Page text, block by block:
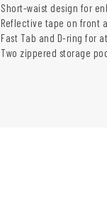
Short-waist design for
Reflective tape on front
Fast Tab and D-ring for
Two zippered storage